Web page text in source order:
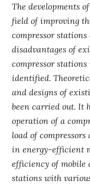
The developments
field of improving
compressor
disadvantages of
compressor
identified.
and designs of
been carried out. It
operation of a
load of
in energy-efficient
efficiency of mobile
stations with